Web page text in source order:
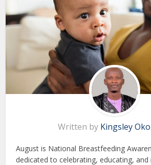
Written by Kingsley
August is National Breastfeeding
dedicated to celebrating, educating, and